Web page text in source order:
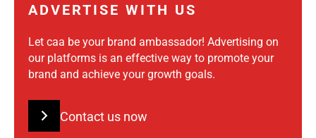
ADVERTISE WITH US
Let caa be your brand ambassador! Advertising on
our platforms is an effective way to promote your
brand and achieve your growth goals.
Contact us now